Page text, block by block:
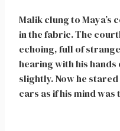
Malik clung to Maya’s
in the fabric. The
echoing, full of
hearing with his
slightly. Now he
cars as if his mind